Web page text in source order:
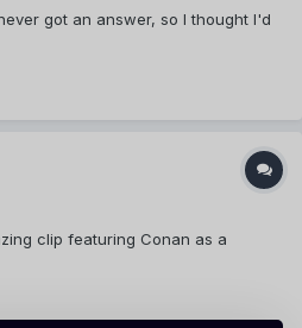
got an answer, so I thought I'd
clip featuring Conan as a